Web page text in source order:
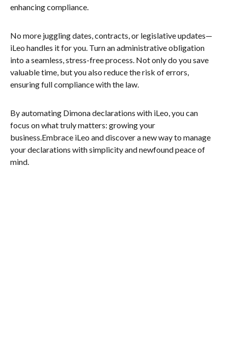
enhancing compliance.
No more juggling dates, contracts, or legislative updates—
iLeo handles it for you. Turn an administrative obligation
into a seamless, stress-free process. Not only do you save
valuable time, but you also reduce the risk of errors,
ensuring full compliance with the law.
By automating Dimona declarations with iLeo, you can
focus on what truly matters: growing your
business.Embrace iLeo and discover a new way to manage
your declarations with simplicity and newfound peace of
mind.